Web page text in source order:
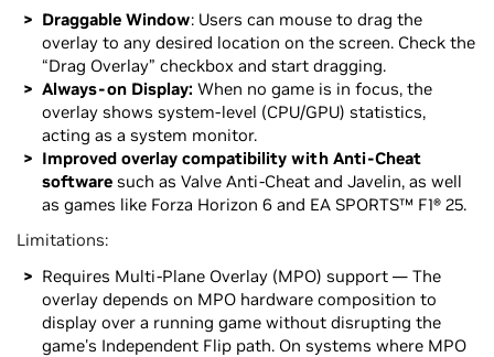
Draggable Window: Users can mouse to drag the
overlay to any desired location on the screen. Check the
“Drag Overlay” checkbox and start dragging.
Always-on Display: When no game is in focus, the
overlay shows system-level (CPU/GPU) statistics,
acting as a system monitor.
Improved overlay compatibility with Anti-Cheat
softwaresuch as Valve Anti-Cheat and Javelin, as well
as games like Forza Horizon 6 and EA SPORTS™ F1® 25.
Limitations:
Requires Multi-Plane Overlay (MPO) support — The
overlay depends on MPO hardware composition to
display over a running game without disrupting the
game's Independent Flip path. On systems where MPO